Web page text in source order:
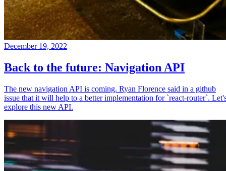
December 19, 2022
Back to the future: Navigation API
The new navigation API is coming. Ryan Florence said in a github
issue that it will help to a better implementation for `react-router`.
explore this new API.